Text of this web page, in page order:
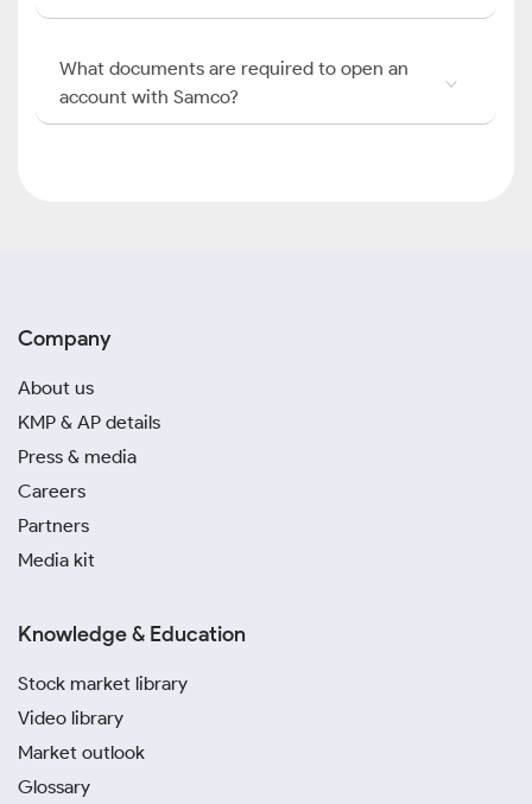
What documents are required to open an
account with Samco?
Company
About us
KMP & AP details
Press & media
Careers
Partners
Media kit
Knowledge & Education
Stock market library
Video library
Market outlook
Glossary